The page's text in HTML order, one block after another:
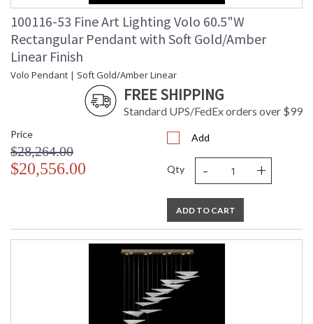
100116-53 Fine Art Lighting Volo 60.5"W
Rectangular Pendant with Soft Gold/Amber
Linear Finish
Volo Pendant | Soft Gold/Amber Linear
FREE SHIPPING
Standard UPS/FedEx orders over $99
Price
$28,264.00
$20,556.00
Add
Qty - +
ADD TO CART